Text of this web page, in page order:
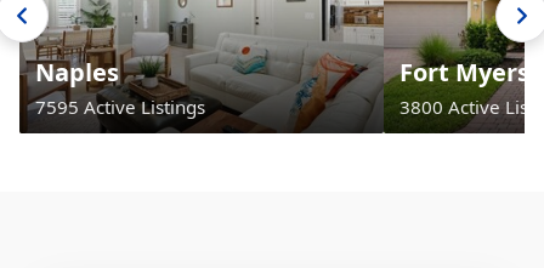
Naples
7595 Active Listings
Fort Myers
3800 Active